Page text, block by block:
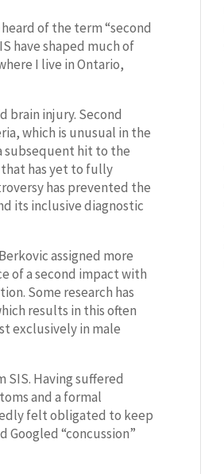
of the term “second
have shaped much of
I live in Ontario,
brain injury. Second
which is unusual in the
subsequent hit to the
has yet to fully
has prevented the
its inclusive diagnostic
assigned more
of a second impact with
Some research has
results in this often
exclusively in male
SIS. Having suffered
and a formal
felt obligated to keep
“concussion”